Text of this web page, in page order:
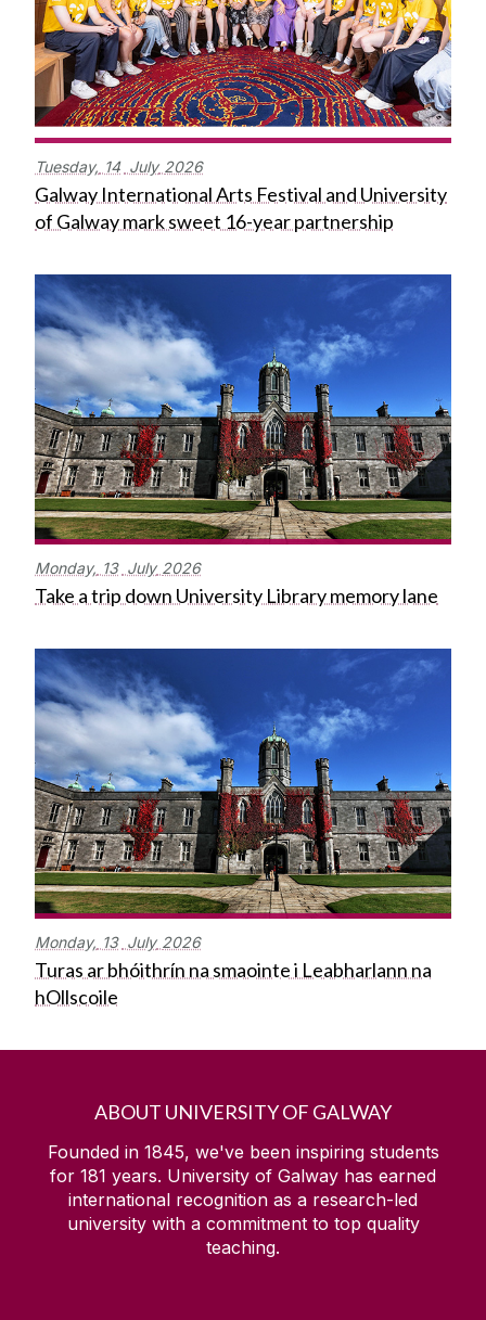
Tuesday, 14 July 2026
Galway International Arts Festival and University
of Galway mark sweet 16-year partnership
Monday, 13 July 2026
Take a trip down University Library memory lane
Monday, 13 July 2026
Turas ar bhóithrín na smaointe i Leabharlann na
hOllscoile
ABOUT UNIVERSITY OF GALWAY
Founded in 1845, we've been inspiring students
for 181 years. University of Galway has earned
international recognition as a research-led
university with a commitment to top quality
teaching.